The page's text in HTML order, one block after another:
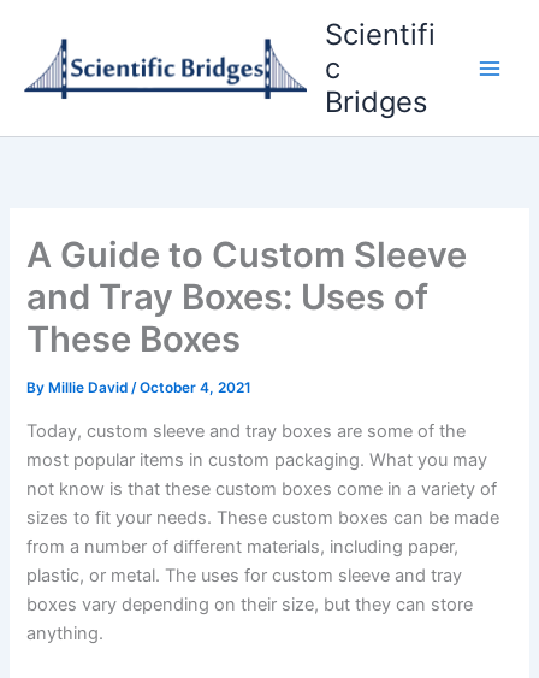
content
Scientifi
c
Bridges
A Guide to Custom Sleeve
and Tray Boxes: Uses of
These Boxes
By Millie David/October 4, 2021
Today, custom sleeve and tray boxes are some of the
most popular items in custom packaging. What you may
not know is that these custom boxes come in a variety of
sizes to fit your needs. These custom boxes can be made
from a number of different materials, including paper,
plastic, or metal. The uses for custom sleeve and tray
boxes vary depending on their size, but they can store
anything.